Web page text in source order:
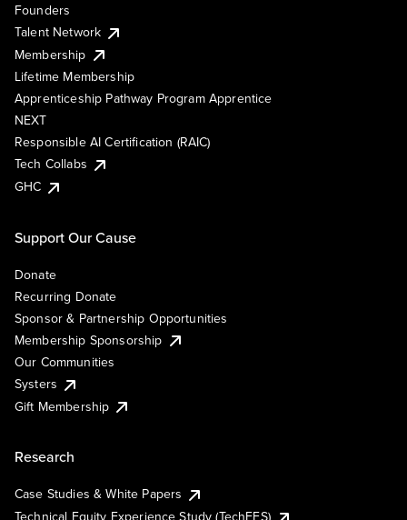
Founders
Talent Network
Membership
Lifetime Membership
Apprenticeship Pathway Program Apprentice
NEXT
Responsible AI Certification (RAIC)
Tech Collabs
GHC
Support Our Cause
Donate
Recurring Donate
Sponsor & Partnership Opportunities
Membership Sponsorship
Our Communities
Systers
Gift Membership
Research
Case Studies & White Papers